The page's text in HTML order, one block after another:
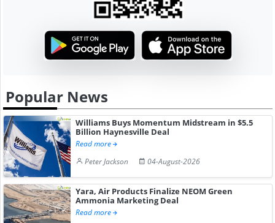
Popular News
Williams Buys Momentum Midstream in $5.5
Billion Haynesville Deal
Read more
Peter Jackson
04-August-2026
Yara, Air Products Finalize NEOM Green
Ammonia Marketing Deal
Read more